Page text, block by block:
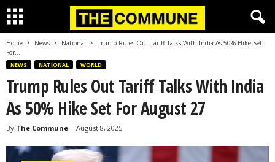
Home News National
Trump Rules Out Tariff Talks With India As 50% Hike Set
For...
NEWS NATIONAL WORLD
Trump Rules Out Tariff Talks With India
As 50% Hike Set For August 27
By The Commune - August 8, 2025